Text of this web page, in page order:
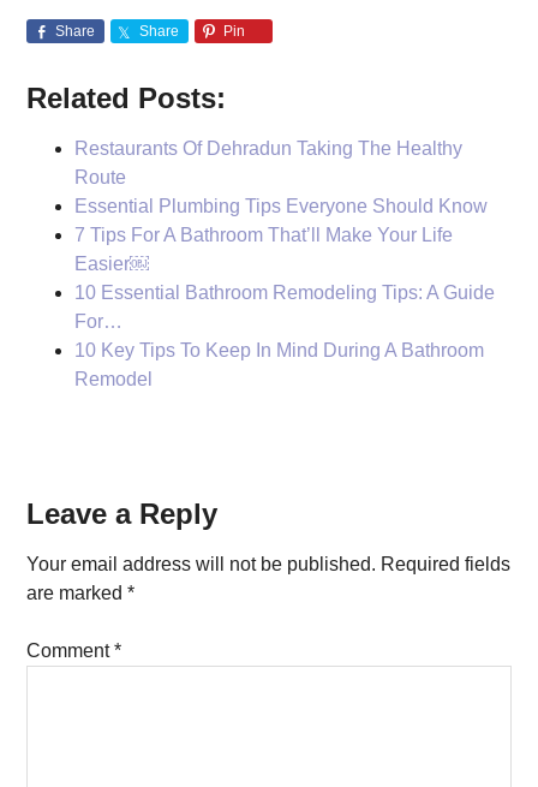
Share Share Pin
Related Posts:
Restaurants Of Dehradun Taking The Healthy
Route
Essential Plumbing Tips Everyone Should Know
7 Tips For A Bathroom That’ll Make Your Life
Easier￼
10 Essential Bathroom Remodeling Tips: A Guide
For…
10 Key Tips To Keep In Mind During A Bathroom
Remodel
Reader
Interactions
Leave a Reply
Your email address will not be published. Required fields
are marked*
Comment*